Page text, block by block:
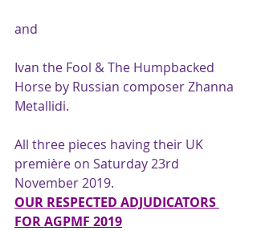
and
Ivan the Fool & The Humpbacked
Horse by Russian composer Zhanna
Metallidi.
All three pieces having their UK
première on Saturday 23rd
November 2019.
OUR RESPECTED ADJUDICATORS
FOR AGPMF 2019